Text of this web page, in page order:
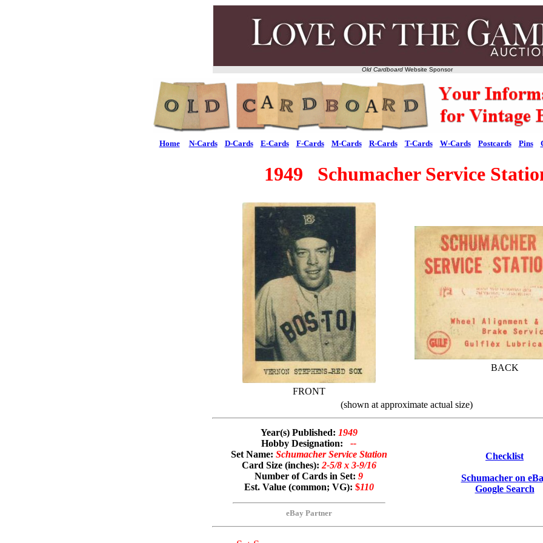
Old Cardboard Website Sponsor
Home N-Cards D-Cards E-Cards F-Cards M-Cards R-Cards T-Cards W-Cards Postcards Pins
1949 Schumacher Service
FRONT
BACK
(shown at approximate actual size)
Year(s) Published: 1949
Hobby Designation: --
Set Name: Schumacher Service Station
Card Size (inches): 2-5/8 x 3-9/16
Number of Cards in Set: 9
Est. Value (common; VG): $110
eBay Partner
Checklist
Schumacher on
Google Search